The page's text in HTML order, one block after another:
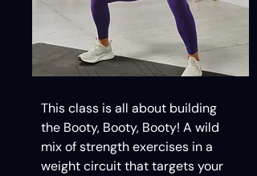
This class is all about building
the Booty, Booty, Booty! A wild
mix of strength exercises in a
weight circuit that targets your